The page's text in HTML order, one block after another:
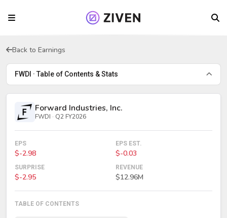
Back to Earnings
FWDI · Table of Contents & Stats
Forward Industries, Inc.
FWDI · Q2 FY2026
EPS
$-2.98
EPS EST.
$-0.03
SURPRISE
$-2.95
REVENUE
$12.96M
TABLE OF CONTENTS